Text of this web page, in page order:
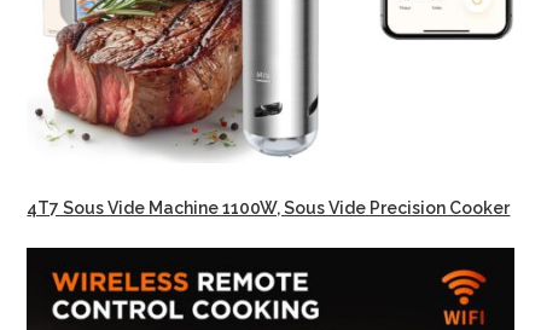
4T7 Sous Vide Machine 1100W, Sous Vide Precision Cooker